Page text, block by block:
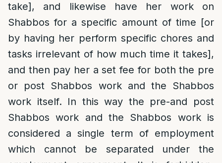
take], and likewise have her work on
Shabbos for a specific amount of time [or
by having her perform specific chores and
tasks irrelevant of how much time it takes],
and then pay her a set fee for both the pre
or post Shabbos work and the Shabbos
work itself. In this way the pre-and post
Shabbos work and the Shabbos work is
considered a single term of employment
which cannot be separated under the